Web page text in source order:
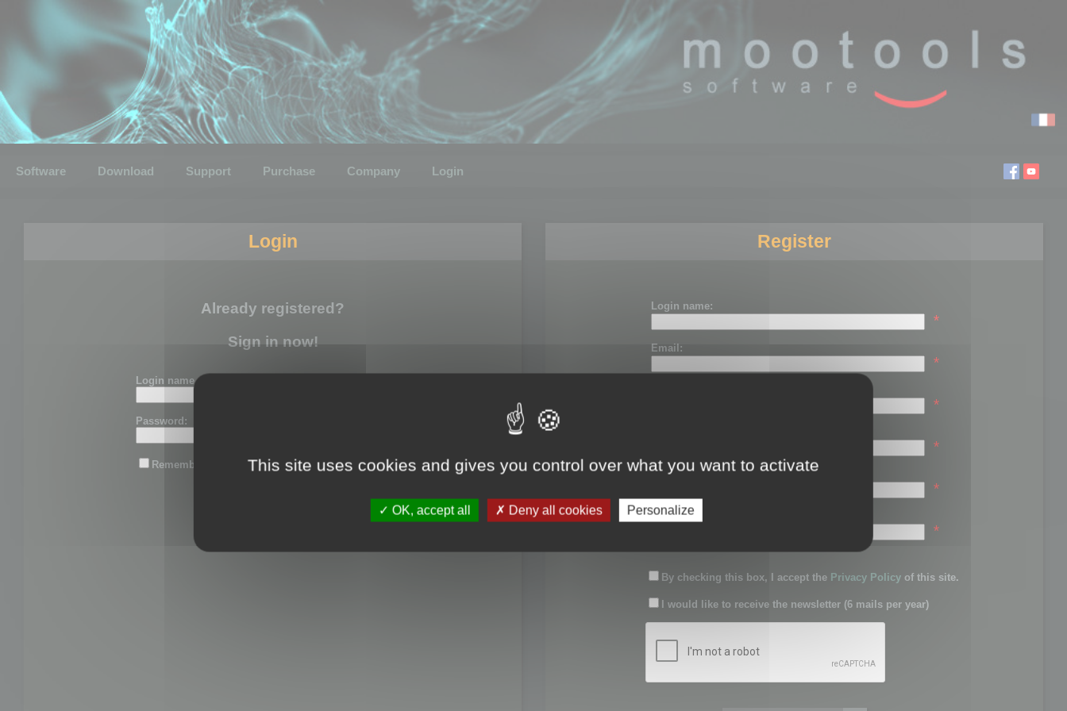
Software Download Support Purchase Company Login
Login
Already registered?
Sign in now!
Login name or email:
Password:
Remember me
Register
Login name:
*
Email:
*
*
*
Password:
*
Confirm password:
*
By checking this box, I accept the Privacy Policy of this site.
I would like to receive the newsletter (6 mails per year)
This site uses cookies and gives you control over what you want to activate
OK, accept all Deny all cookies Personalize